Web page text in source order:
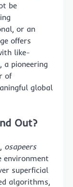
be
or an
offers
like-
, a pioneering
of
global
Out?
osapeers
environment
superficial
algorithms,